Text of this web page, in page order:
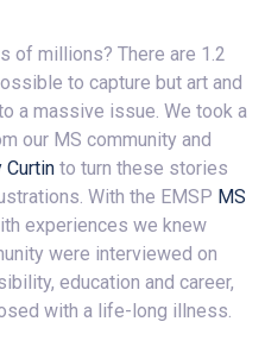
of millions? There are 1.2
to capture but art and
a massive issue. We took a
our MS community and
Curtin to turn these stories
With the EMSP MS
experiences we knew
were interviewed on
education and career,
with a life-long illness.